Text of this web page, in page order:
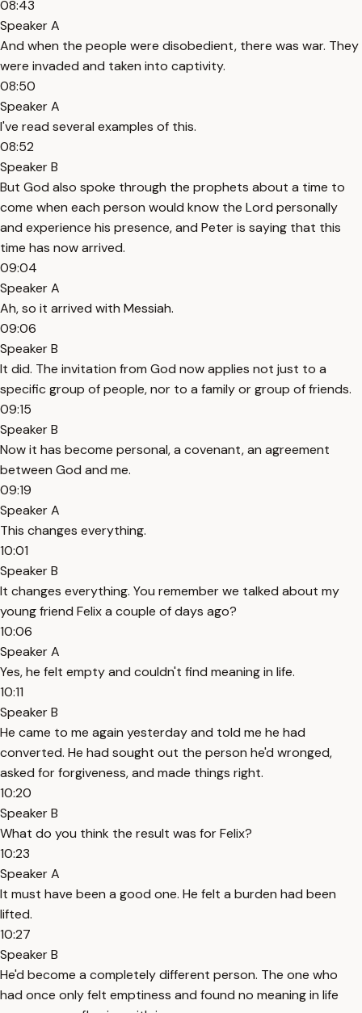
08:43
Speaker A
And when the people were disobedient, there was war. They
were invaded and taken into captivity.
08:50
Speaker A
I've read several examples of this.
08:52
Speaker B
But God also spoke through the prophets about a time to
come when each person would know the Lord personally
and experience his presence, and Peter is saying that this
time has now arrived.
09:04
Speaker A
Ah, so it arrived with Messiah.
09:06
Speaker B
It did. The invitation from God now applies not just to a
specific group of people, nor to a family or group of friends.
09:15
Speaker B
Now it has become personal, a covenant, an agreement
between God and me.
09:19
Speaker A
This changes everything.
10:01
Speaker B
It changes everything. You remember we talked about my
young friend Felix a couple of days ago?
10:06
Speaker A
Yes, he felt empty and couldn't find meaning in life.
10:11
Speaker B
He came to me again yesterday and told me he had
converted. He had sought out the person he'd wronged,
asked for forgiveness, and made things right.
10:20
Speaker B
What do you think the result was for Felix?
10:23
Speaker A
It must have been a good one. He felt a burden had been
lifted.
10:27
Speaker B
He'd become a completely different person. The one who
had once only felt emptiness and found no meaning in life